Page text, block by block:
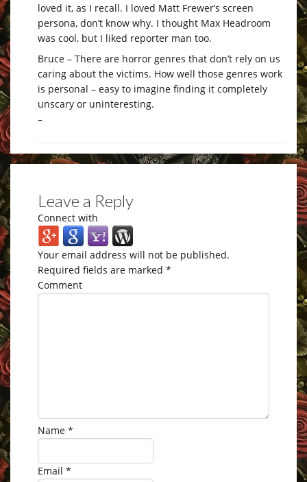
loved it, as I recall. I loved Matt Frewer’s screen
persona, don’t know why. I thought Max Headroom
was cool, but I liked reporter man too.
Bruce – There are horror genres that don’t rely on us
caring about the victims. How well those genres work
is personal – easy to imagine finding it completely
unscary or uninteresting.
–
Leave a Reply
Connect with
Your email address will not be published.
Required fields are marked *
Comment
Name *
Email *